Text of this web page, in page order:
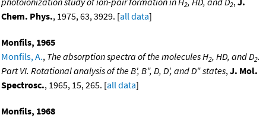
2 2
Chem. Phys., 1975, 63, 3929. [all data]
Monfils, 1965
Monfils, A., The absorption spectra of the molecules H2, HD, and D2.
Part VI. Rotational analysis of the B', B", D, D', and D" states, J. Mol.
Spectrosc., 1965, 15, 265. [all data]
Monfils, 1968